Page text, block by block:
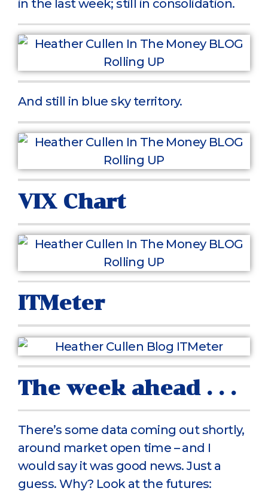
in the last week; still in consolidation.
And still in blue sky territory.
VIX Chart
ITMeter
The week ahead . . .
There’s some data coming out shortly,
around market open time – and I
would say it was good news. Just a
guess. Why? Look at the futures: